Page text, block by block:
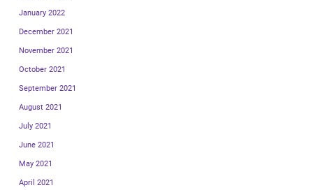
January 2022
December 2021
November 2021
October 2021
September 2021
August 2021
July 2021
June 2021
May 2021
April 2021